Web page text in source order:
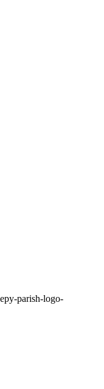
parish-logo-